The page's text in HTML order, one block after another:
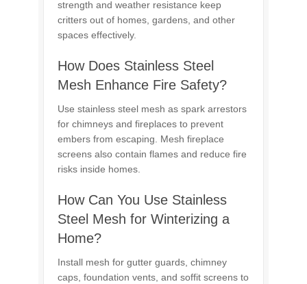
strength and weather resistance keep
critters out of homes, gardens, and other
spaces effectively.
How Does Stainless Steel
Mesh Enhance Fire Safety?
Use stainless steel mesh as spark arrestors
for chimneys and fireplaces to prevent
embers from escaping. Mesh fireplace
screens also contain flames and reduce fire
risks inside homes.
How Can You Use Stainless
Steel Mesh for Winterizing a
Home?
Install mesh for gutter guards, chimney
caps, foundation vents, and soffit screens to